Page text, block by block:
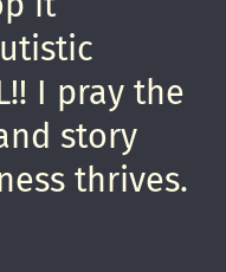
I pray the
story
thrives.